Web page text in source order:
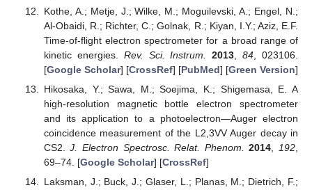
Kothe, A.; Metje, J.; Wilke, M.; Moguilevski, A.; Engel, N.;
Al-Obaidi, R.; Richter, C.; Golnak, R.; Kiyan, I.Y.; Aziz, E.F.
Time-of-flight electron spectrometer for a broad range of
kinetic energies. Rev. Sci. Instrum. 2013 ,84 , 023106.
[Google Scholar] [CrossRef] [PubMed] [Green Version]
Hikosaka, Y.; Sawa, M.; Soejima, K.; Shigemasa, E. A
high-resolution magnetic bottle electron spectrometer
and its application to a photoelectron—Auger electron
coincidence measurement of the L2,3VV Auger decay in
CS2.J. Electron Spectrosc. Relat. Phenom. 2014 192
69–74. [Google Scholar] [CrossRef]
Laksman, J.; Buck, J.; Glaser, L.; Planas, M.; Dietrich, F.;